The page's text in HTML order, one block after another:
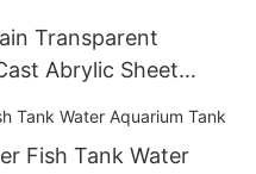
Transparent
Abrylic Sheet
Smooth Surface
Fish Tank Water